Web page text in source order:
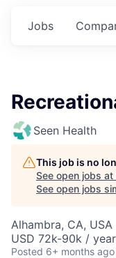
Jobs
Seen Health
This job is no
See open jobs at
See open jobs
Alhambra, CA, USA
USD 72k-90k /
Posted 6+ months ago